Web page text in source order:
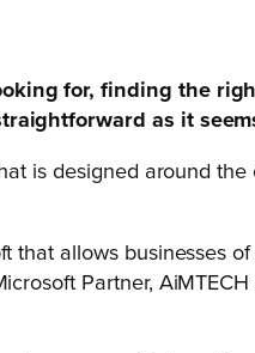
for, finding the
as it
is designed around
that allows businesses
Partner,